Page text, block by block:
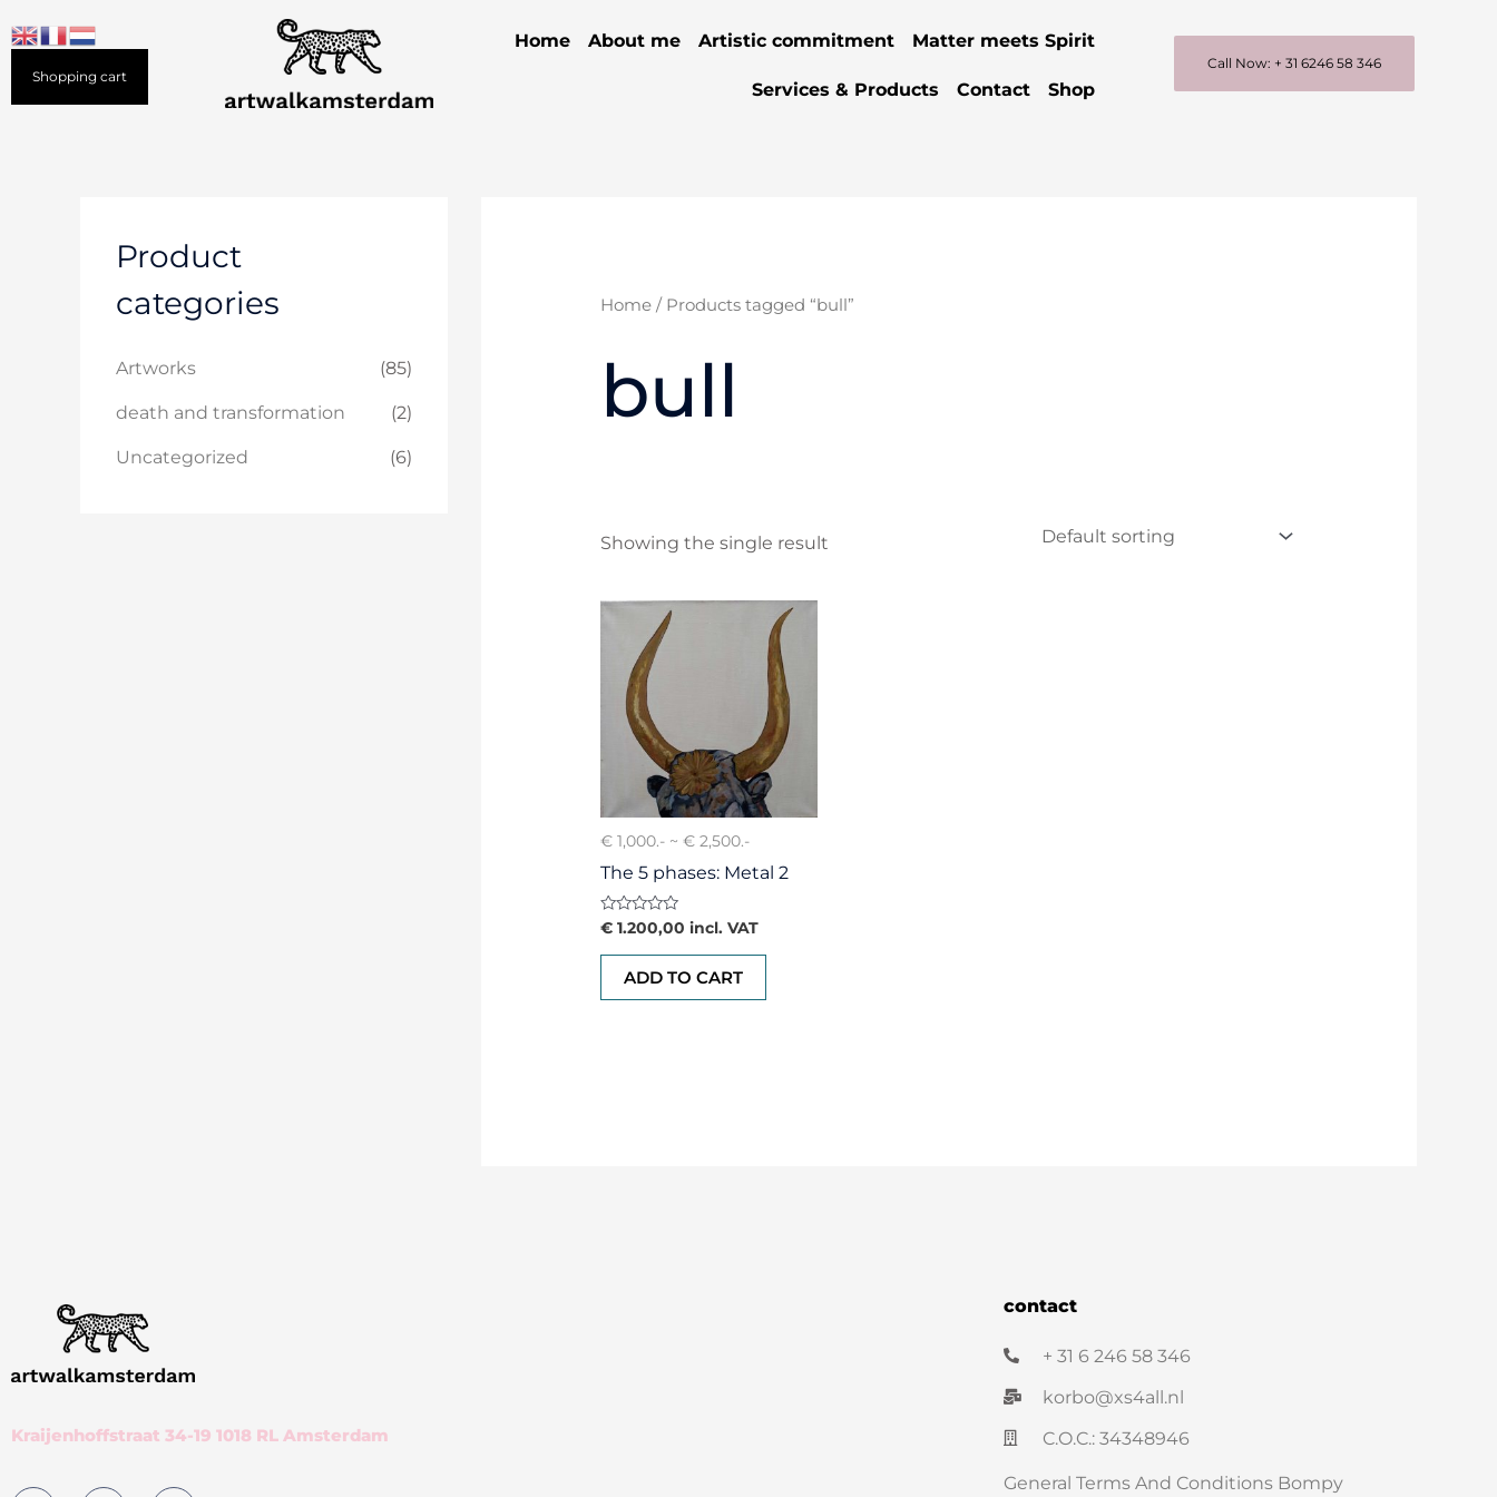
to
content
Shopping cart
Home About me Artistic commitment Matter meets Spirit
Services & Products Contact Shop
Call Now: + 31 6246 58 346
Product
categories
Artworks (85)
death and transformation (2)
Uncategorized (6)
Home/ Products tagged “bull”
bull
Showing the single result
€ 1,000.- ~ € 2,500.-
The 5 phases: Metal 2
Rated
0
out
€1.200,00 incl. VAT
ADD TO CART
Kraijenhoffstraat 34-19 1018 RL Amsterdam
contact
+ 31 6 246 58 346
korbo@xs4all.nl
C.O.C.: 34348946
General Terms And Conditions Bompy